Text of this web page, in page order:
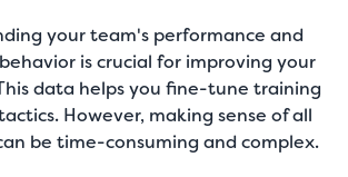
your team's performance and
is crucial for improving your
data helps you fine-tune training
However, making sense of all
be time-consuming and complex.